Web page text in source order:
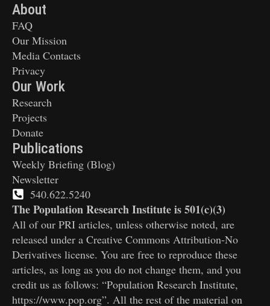
About
FAQ
Our Mission
Media Contacts
Privacy
Our Work
Research
Projects
Donate
Publications
Weekly Briefing (Blog)
Newsletter
540.622.5240
The Population Research Institute is 501(c)(3)
All of our PRI articles, unless otherwise noted, are
released under a Creative Commons Attribution-No
Derivatives license. You are free to reproduce these
articles, as long as you do not change them, and you
credit us as follows: “Population Research Institute,
https://www.pop.org”. All the rest of the material on